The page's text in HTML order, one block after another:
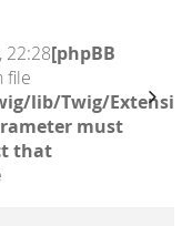
22:28[phpBB
file
lib/Twig/
must
that